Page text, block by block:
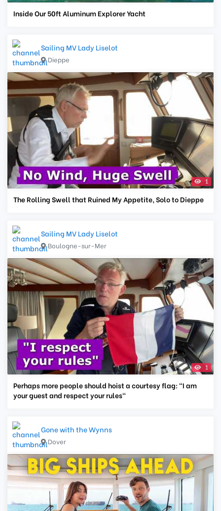
Inside Our 50ft Aluminum Explorer Yacht
Sailing MV Lady Liselot
Dieppe
1
The Rolling Swell that Ruined My Appetite, Solo to Dieppe
Sailing MV Lady Liselot
Boulogne-sur-Mer
1
Perhaps more people should hoist a courtesy flag: "I am
your guest and respect your rules"
Gone with the Wynns
Dover